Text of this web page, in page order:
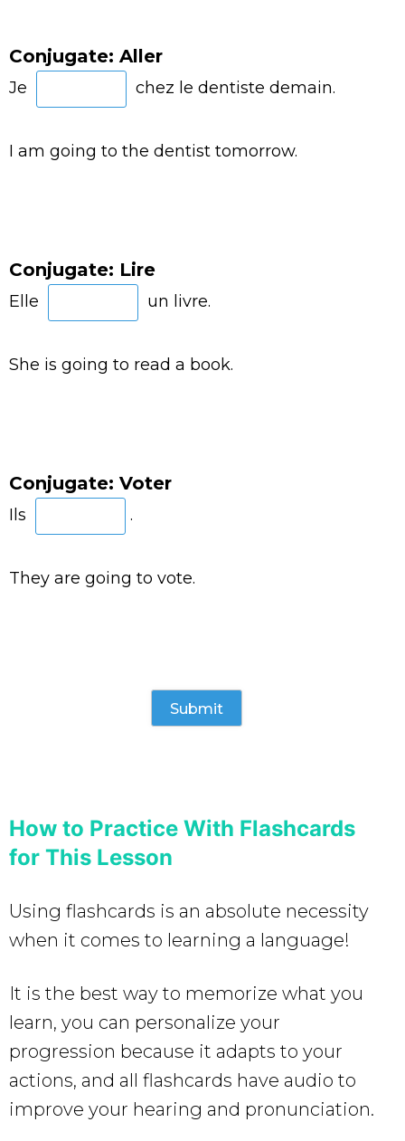
Conjugate: Aller
Je chez le dentiste demain.
I am going to the dentist tomorrow.
Conjugate: Lire
Elle un livre.
She is going to read a book.
Conjugate: Voter
Ils .
They are going to vote.
How to Practice With Flashcards
for This Lesson
Using flashcards is an absolute necessity
when it comes to learning a language!
It is the best way to memorize what you
learn, you can personalize your
progression because it adapts to your
actions, and all flashcards have audio to
improve your hearing and pronunciation.